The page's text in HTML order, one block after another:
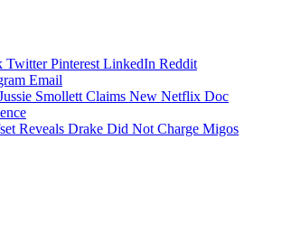
Twitter Pinterest LinkedIn Reddit
Email
Smollett Claims New Netflix Doc
Reveals Drake Did Not Charge Migos